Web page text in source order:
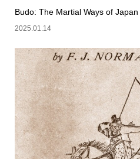
Budo: The Martial Ways of Japan
2025.01.14